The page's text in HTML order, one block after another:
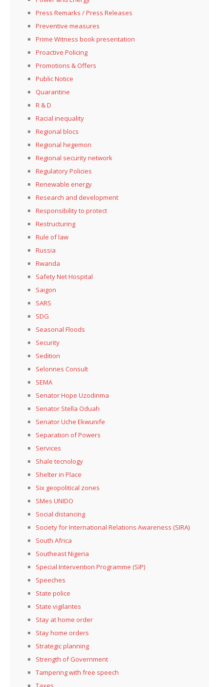
Press Remarks / Press Releases
Preventive measures
Prime Witness book presentation
Proactive Policing
Promotions & Offers
Public Notice
Quarantine
R & D
Racial inequality
Regional blocs
Regional hegemon
Regional security network
Regulatory Policies
Renewable energy
Research and development
Responsibility to protect
Restructuring
Rule of law
Russia
Rwanda
Safety Net Hospital
Saigon
SARS
SDG
Seasonal Floods
Security
Sedition
Selonnes Consult
SEMA
Senator Hope Uzodinma
Senator Stella Oduah
Senator Uche Ekwunife
Separation of Powers
Services
Shale tecnology
Shelter in Place
Six geopolitical zones
SMes UNIDO
Social distancing
Society for International Relations Awareness (SIRA)
South Africa
Southeast Nigeria
Special Intervention Programme (SIP)
Speeches
State police
State vigilantes
Stay at home order
Stay home orders
Strategic planning
Strength of Government
Tampering with free speech